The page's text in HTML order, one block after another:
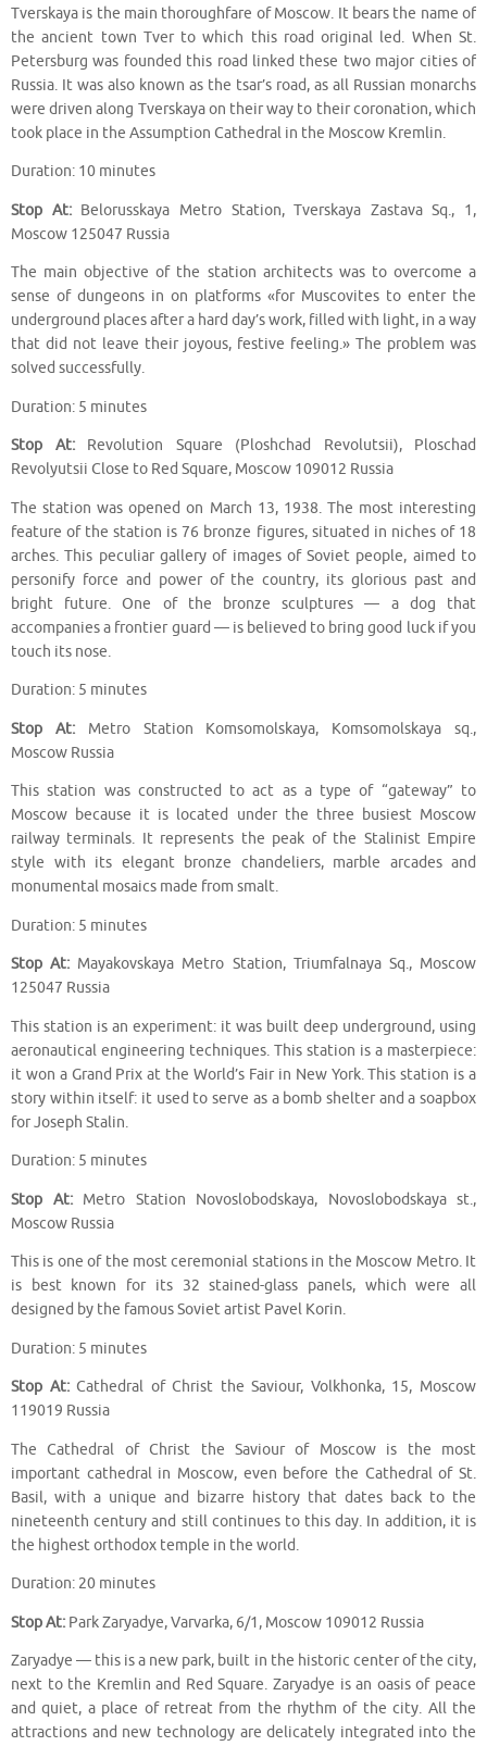
Tverskaya is the main thoroughfare of Moscow. It bears the name of
the ancient town Tver to which this road original led. When St.
Petersburg was founded this road linked these two major cities of
Russia. It was also known as the tsar’s road, as all Russian monarchs
were driven along Tverskaya on their way to their coronation, which
took place in the Assumption Cathedral in the Moscow Kremlin.
Duration: 10 minutes
Stop At:Belorusskaya Metro Station, Tverskaya Zastava Sq., 1,
Moscow 125047 Russia
The main objective of the station architects was to overcome a
sense of dungeons in on platforms «for Muscovites to enter the
underground places after a hard day’s work, filled with light, in a way
that did not leave their joyous, festive feeling.» The problem was
solved successfully.
Duration: 5 minutes
Stop At:Revolution Square (Ploshchad Revolutsii), Ploschad
Revolyutsii Close to Red Square, Moscow 109012 Russia
The station was opened on March 13, 1938. The most interesting
feature of the station is 76 bronze figures, situated in niches of 18
arches. This peculiar gallery of images of Soviet people, aimed to
personify force and power of the country, its glorious past and
bright future. One of the bronze sculptures — a dog that
accompanies a frontier guard — is believed to bring good luck if you
touch its nose.
Duration: 5 minutes
Stop At:Metro Station Komsomolskaya, Komsomolskaya sq.,
Moscow Russia
This station was constructed to act as a type of “gateway” to
Moscow because it is located under the three busiest Moscow
railway terminals. It represents the peak of the Stalinist Empire
style with its elegant bronze chandeliers, marble arcades and
monumental mosaics made from smalt.
Duration: 5 minutes
Stop At: Mayakovskaya Metro Station, Triumfalnaya Sq., Moscow
125047 Russia
This station is an experiment: it was built deep underground, using
aeronautical engineering techniques. This station is a masterpiece:
it won a Grand Prix at the World’s Fair in New York. This station is a
story within itself: it used to serve as a bomb shelter and a soapbox
for Joseph Stalin.
Duration: 5 minutes
Stop At:Metro Station Novoslobodskaya, Novoslobodskaya st.,
Moscow Russia
This is one of the most ceremonial stations in the Moscow Metro. It
is best known for its 32 stained-glass panels, which were all
designed by the famous Soviet artist Pavel Korin.
Duration: 5 minutes
Stop At:Cathedral of Christ the Saviour, Volkhonka, 15, Moscow
119019 Russia
The Cathedral of Christ the Saviour of Moscow is the most
important cathedral in Moscow, even before the Cathedral of St.
Basil, with a unique and bizarre history that dates back to the
nineteenth century and still continues to this day. In addition, it is
the highest orthodox temple in the world.
Duration: 20 minutes
Stop At: Park Zaryadye, Varvarka, 6/1, Moscow 109012 Russia
Zaryadye — this is a new park, built in the historic center of the city,
next to the Kremlin and Red Square. Zaryadye is an oasis of peace
and quiet, a place of retreat from the rhythm of the city. All the
attractions and new technology are delicately integrated into the